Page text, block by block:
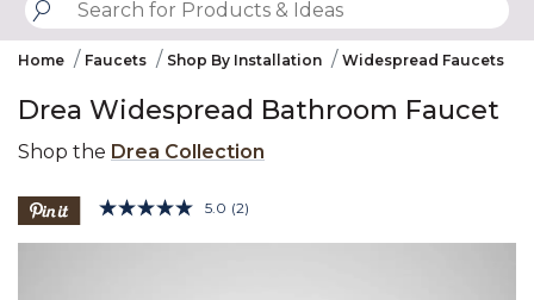
SUBMIT SEARCH KEYWORDS
Home Faucets Shop By Installation Widespread Faucets
Drea Widespread Bathroom Faucet
Shop the Drea Collection
5 out of 5 Customer Rating
5.0 Read
(2)